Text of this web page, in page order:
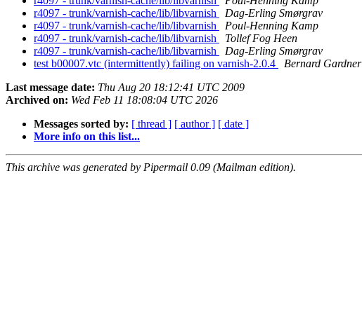
r4097 - trunk/varnish-cache/lib/libvarnish
Dag-Erling Smørgrav
r4097 - trunk/varnish-cache/lib/libvarnish
Poul-Henning Kamp
r4097 - trunk/varnish-cache/lib/libvarnish
Tollef Fog Heen
r4097 - trunk/varnish-cache/lib/libvarnish
Dag-Erling Smørgrav
test b00007.vtc (intermittently) failing on varnish-2.0.4
Bernard Gardner
Last message date: Thu Aug 20 18:12:41 UTC 2009
Archived on: Wed Feb 11 18:08:04 UTC 2026
Messages sorted by: [ thread ] [ author ] [ date ]
More info on this list...
This archive was generated by Pipermail 0.09 (Mailman edition).